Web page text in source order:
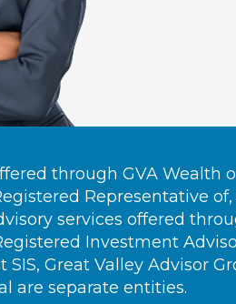
through GVA Wealth
Representative of,
services offered
Investment
SIS, Great Valley Advisor
are separate entities.